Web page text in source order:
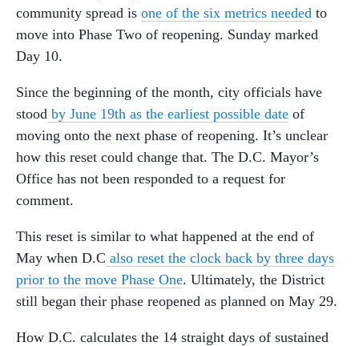
community spread is one of the six metrics needed to
move into Phase Two of reopening. Sunday marked
Day 10.
Since the beginning of the month, city officials have
stood by June 19th as the earliest possible date of
moving onto the next phase of reopening. It’s unclear
how this reset could change that. The D.C. Mayor’s
Office has not been responded to a request for
comment.
This reset is similar to what happened at the end of
May when D.C also reset the clock back by three days
prior to the move Phase One. Ultimately, the District
still began their phase reopened as planned on May 29.
How D.C. calculates the 14 straight days of sustained